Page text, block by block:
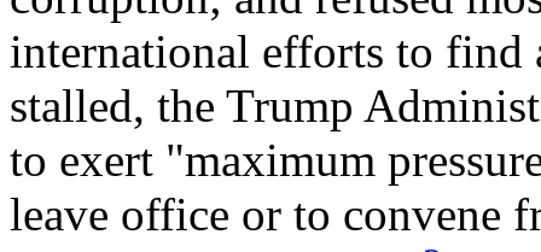
international efforts to
stalled, the Trump
to exert "maximum
leave office or to convene